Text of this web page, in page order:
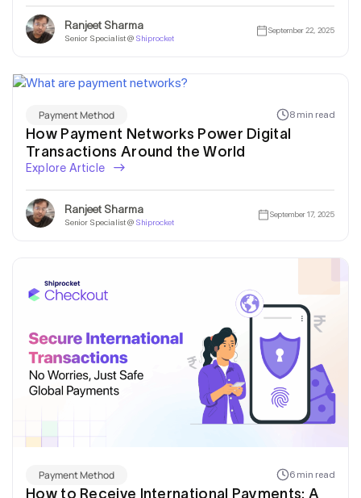
Ranjeet Sharma
Senior Specialist @ Shiprocket
September 22, 2025
Payment Method 8 min read
How Payment Networks Power Digital
Transactions Around the World
Explore Article
Ranjeet Sharma
Senior Specialist @ Shiprocket
September 17, 2025
Payment Method 6 min read
How to Receive International Payments: A